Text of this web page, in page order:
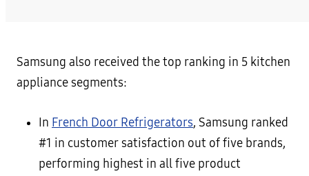
Samsung also received the top ranking in 5 kitchen
appliance segments:
In French Door Refrigerators, Samsung ranked
#1 in customer satisfaction out of five brands,
performing highest in all five product